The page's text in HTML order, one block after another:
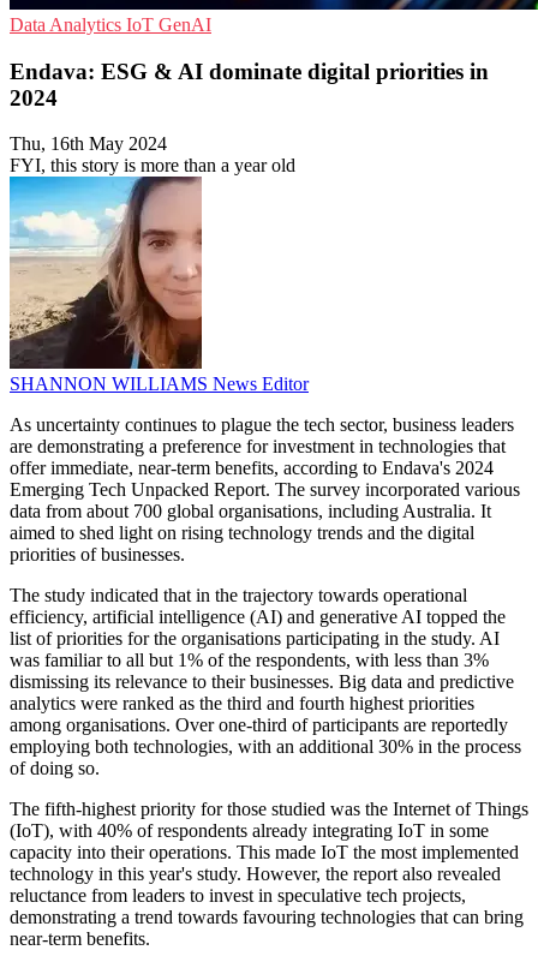
Data Analytics IoT GenAI
Endava: ESG & AI dominate digital priorities in
2024
Thu, 16th May 2024
FYI, this story is more than a year old
SHANNON WILLIAMS News Editor
As uncertainty continues to plague the tech sector, business leaders
are demonstrating a preference for investment in technologies that
offer immediate, near-term benefits, according to Endava's 2024
Emerging Tech Unpacked Report. The survey incorporated various
data from about 700 global organisations, including Australia. It
aimed to shed light on rising technology trends and the digital
priorities of businesses.
The study indicated that in the trajectory towards operational
efficiency, artificial intelligence (AI) and generative AI topped the
list of priorities for the organisations participating in the study. AI
was familiar to all but 1% of the respondents, with less than 3%
dismissing its relevance to their businesses. Big data and predictive
analytics were ranked as the third and fourth highest priorities
among organisations. Over one-third of participants are reportedly
employing both technologies, with an additional 30% in the process
of doing so.
The fifth-highest priority for those studied was the Internet of Things
(IoT), with 40% of respondents already integrating IoT in some
capacity into their operations. This made IoT the most implemented
technology in this year's study. However, the report also revealed
reluctance from leaders to invest in speculative tech projects,
demonstrating a trend towards favouring technologies that can bring
near-term benefits.